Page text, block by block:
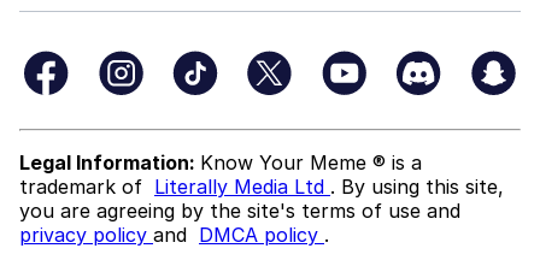
Legal Information: Know Your Meme ® is a
trademark of Literally Media Ltd . By using this site,
you are agreeing by the site's terms of use and
privacy policy and DMCA policy .